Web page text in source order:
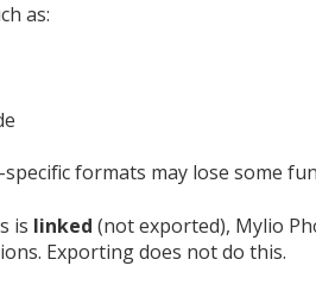
as:
formats may lose some
is linked (not exported), Mylio
Exporting does not do this.